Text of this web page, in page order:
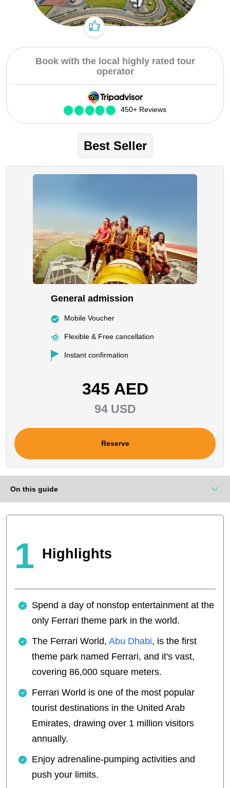
La Perle Tickets
IFly Tickets
The View at the Palm Ticket
Book with the local highly rated tour
operator
450+ Reviews
Best Seller
General admission
Mobile Voucher
Flexible & Free cancellation
Instant confirmation
345 AED
94 USD
Reserve
On this guide
1 Highlights
Spend a day of nonstop entertainment at the
only Ferrari theme park in the world.
The Ferrari World, Abu Dhabi, is the first
theme park named Ferrari, and it's vast,
covering 86,000 square meters.
Ferrari World is one of the most popular
tourist destinations in the United Arab
Emirates, drawing over 1 million visitors
annually.
Enjoy adrenaline-pumping activities and
push your limits.